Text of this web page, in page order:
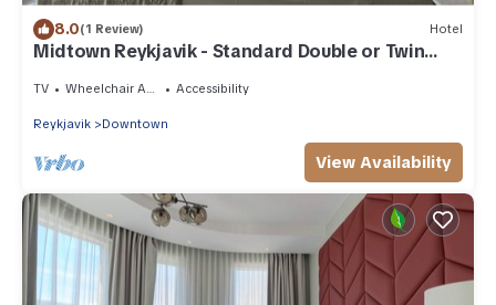
8.0(1 Review) Hotel
Midtown Reykjavik - Standard Double or Twin
TV Wheelchair Accessible Accessibility
Reykjavik Downtown
View Availability